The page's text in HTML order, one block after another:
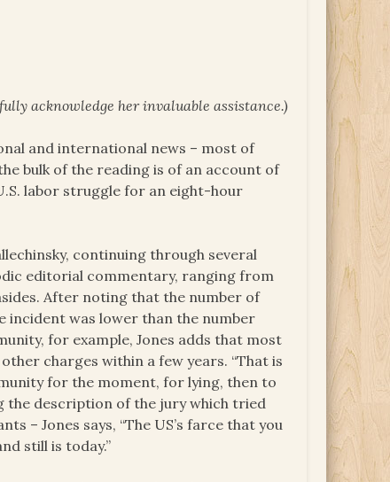
acknowledge her invaluable assistance.)
and international news – most of
bulk of the reading is of an account of
labor struggle for an eight-hour
continuing through several
editorial commentary, ranging from
After noting that the number of
incident was lower than the number
for example, Jones adds that most
charges within a few years. “That is
for the moment, for lying, then to
the description of the jury which tried
– Jones says, “The US’s farce that you
still is today.”